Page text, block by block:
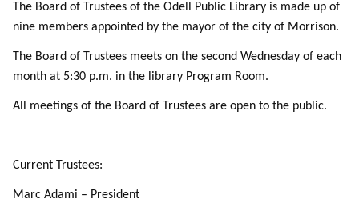
The Board of Trustees of the Odell Public Library is made up of
nine members appointed by the mayor of the city of Morrison.
The Board of Trustees meets on the second Wednesday of each
month at 5:30 p.m. in the library Program Room.
All meetings of the Board of Trustees are open to the public.
Current Trustees:
Marc Adami – President